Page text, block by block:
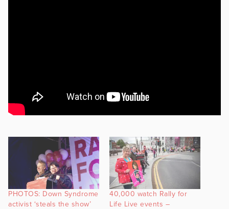
PHOTOS: Down Syndrome
activist ‘steals the show’
40,000 watch Rally for
Life Live events –